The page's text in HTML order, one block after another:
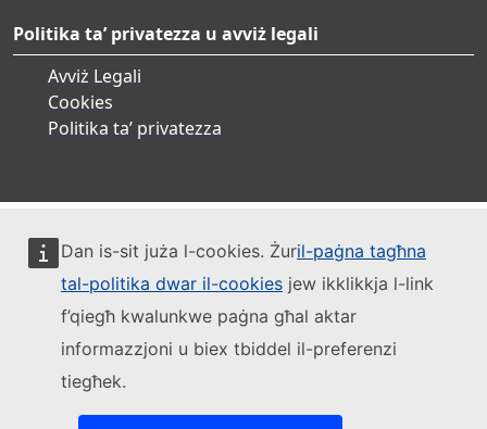
Dan is-sit juża l-cookies. Żuril-paġna tagħna
tal-politika dwar il-cookies jew ikklikkja l-link
f’qiegħ kwalunkwe paġna għal aktar
informazzjoni u biex tbiddel il-preferenzi
tiegħek.
Politika ta’ privatezza u avviż legali
Avviż Legali
Cookies
Politika ta’ privatezza